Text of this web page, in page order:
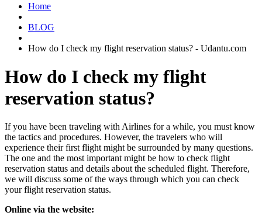
Home
BLOG
How do I check my flight reservation status? - Udantu.com
How do I check my flight
reservation status?
If you have been traveling with Airlines for a while, you must know
the tactics and procedures. However, the travelers who will
experience their first flight might be surrounded by many questions.
The one and the most important might be how to check flight
reservation status and details about the scheduled flight. Therefore,
we will discuss some of the ways through which you can check
your flight reservation status.
Online via the website: